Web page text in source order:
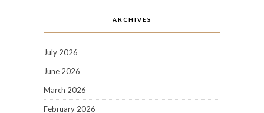
ARCHIVES
July 2026
June 2026
March 2026
February 2026